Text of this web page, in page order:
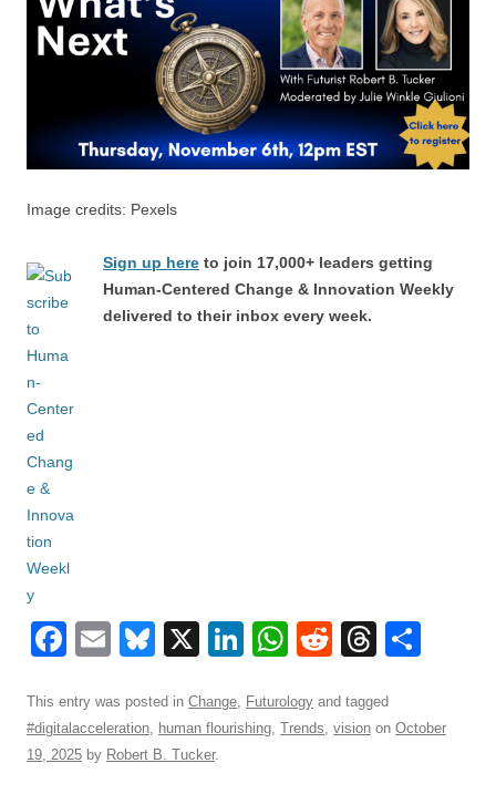
Image credits: Pexels
Sign up here to join 17,000+ leaders getting
Human-Centered Change & Innovation Weekly
delivered to their inbox every week.
F
c
e
E
ail
Bl
e
sk
X
Li
k
e
W
at
s
R
d
di
T
e
a
e
This entry was posted in Change Futurology and tagged
#digitalacceleration human flourishing Trends vision on October
19, 2025 by Robert B. Tucker.